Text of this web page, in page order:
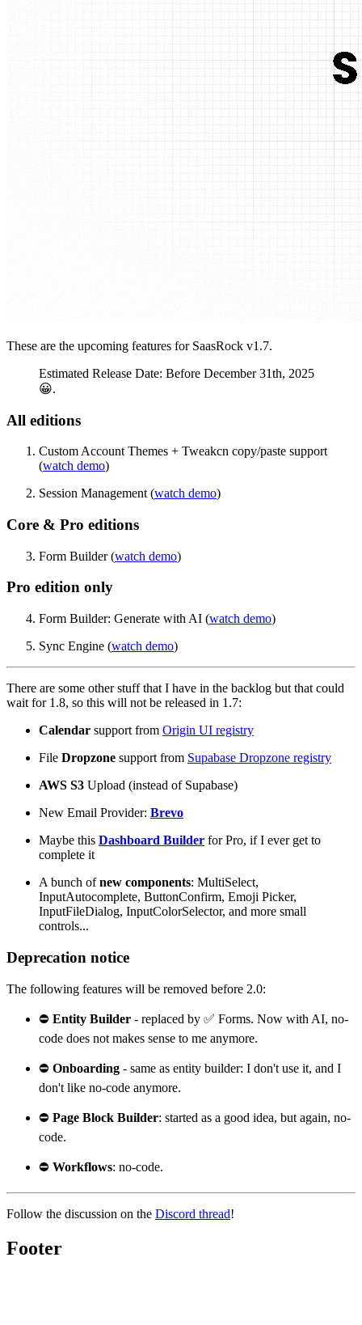
These are the upcoming features for SaasRock v1.7.
Estimated Release Date: Before December 31th, 2025
😀.
All editions
Custom Account Themes + Tweakcn copy/paste support
(watch demo)
Session Management (watch demo)
Core & Pro editions
Form Builder (watch demo)
Pro edition only
Form Builder: Generate with AI (watch demo)
Sync Engine (watch demo)
There are some other stuff that I have in the backlog but that could
wait for 1.8, so this will not be released in 1.7:
Calendar support from Origin UI registry
File Dropzone support from Supabase Dropzone registry
AWS S3 Upload (instead of Supabase)
New Email Provider: Brevo
Maybe this Dashboard Builder for Pro, if I ever get to
complete it
A bunch ofnew components: MultiSelect,
InputAutocomplete, ButtonConfirm, Emoji Picker,
InputFileDialog, InputColorSelector, and more small
controls...
Deprecation notice
The following features will be removed before 2.0:
⛔ Entity Builder - replaced by ✅ Forms. Now with AI, no-
code does not makes sense to me anymore.
⛔ Onboarding - same as entity builder: I don't use it, and I
don't like no-code anymore.
⛔ Page Block Builder: started as a good idea, but again, no-
code.
⛔ Workflows: no-code.
Follow the discussion on the Discord thread!
Footer